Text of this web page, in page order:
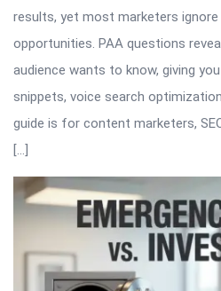
results, yet most marketers
opportunities. PAA questions
audience wants to know, giving
snippets, voice search
guide is for content marketers,
[…]